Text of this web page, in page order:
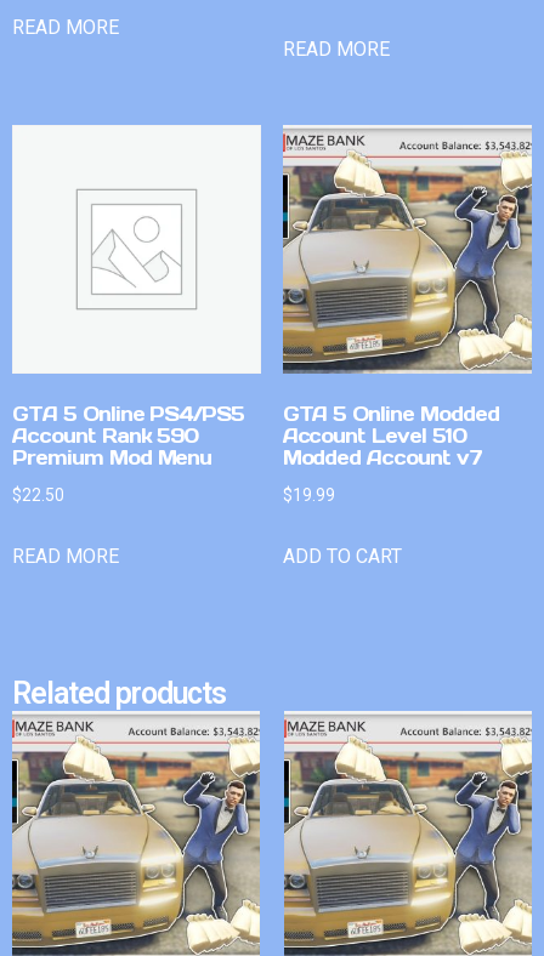
READ MORE
READ MORE
GTA 5 Online PS4/PS5
Account Rank 590
Premium Mod Menu
$22.50
READ MORE
GTA 5 Online Modded
Account Level 510
Modded Account v7
$19.99
ADD TO CART
Related products